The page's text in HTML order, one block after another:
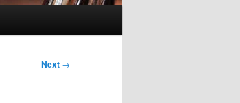
Next →